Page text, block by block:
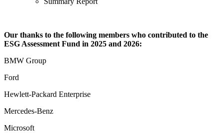
Our thanks to the following members who contributed to the
ESG Assessment Fund in 2025 and 2026:
BMW Group
Ford
Hewlett-Packard Enterprise
Mercedes-Benz
Microsoft